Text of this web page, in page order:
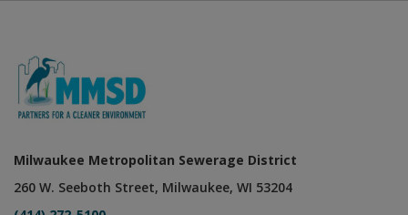
Milwaukee Metropolitan Sewerage District
260 W. Seeboth Street, Milwaukee, WI 53204